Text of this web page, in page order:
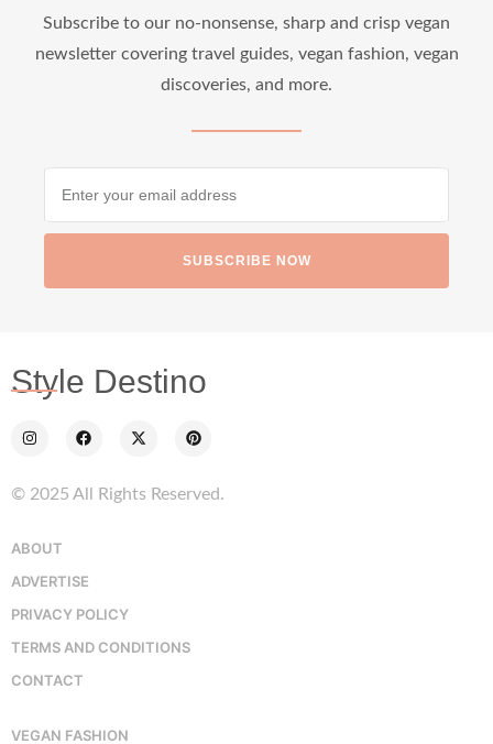
Subscribe to our no-nonsense, sharp and crisp vegan
newsletter covering travel guides, vegan fashion, vegan
discoveries, and more.
SUBSCRIBE NOW
Style Destino
© 2025 All Rights Reserved.
ABOUT
ADVERTISE
PRIVACY POLICY
TERMS AND CONDITIONS
CONTACT
VEGAN FASHION